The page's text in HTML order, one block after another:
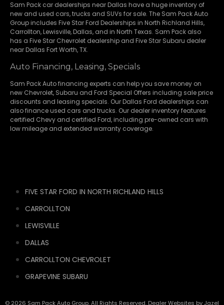
Sam Pack car dealerships near Dallas have a huge inventory of
new and used cars, trucks and SUVs for sale. The Sam Pack Auto
Group includes Five Star Ford Dealerships in North Richland Hills,
Carrollton, Lewisville, Dallas, and in North Texas. Sam Pack also
has a Five Star Chevrolet dealership and Five Star Subaru dealer
near Dallas Fort Worth, TX.
Auto Financing, Leasing, Specials
Sam Pack Auto financing experts can help you save money on
new Chevrolet, Subaru and Ford Special Offers including sale price
discounts and leasing specials. Our Dallas Ford dealerships can
also finance used cars and trucks. Our dealer inventory features
certified Chevy and certified Ford, including pre-owned cars with
low mileage and extended warranty coverage.
FIVE STAR FORD IN NORTH RICHLAND HILLS
CARROLLTON
LEWISVILLE
DALLAS
CARROLLTON CHEVROLET
GRAPEVINE SUBARU
© 2026 Sam Pack Auto Group. All Rights Reserved. Dealer Websites byJazel